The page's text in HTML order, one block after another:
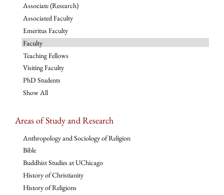
Associate (Research)
Associated Faculty
Emeritus Faculty
Faculty
Teaching Fellows
Visiting Faculty
PhD Students
Show All
Areas of Study and Research
Anthropology and Sociology of Religion
Bible
Buddhist Studies at UChicago
History of Christianity
History of Religions